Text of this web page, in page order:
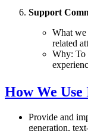
Support
What we
related
Why: To
How We
Provide and
generation,